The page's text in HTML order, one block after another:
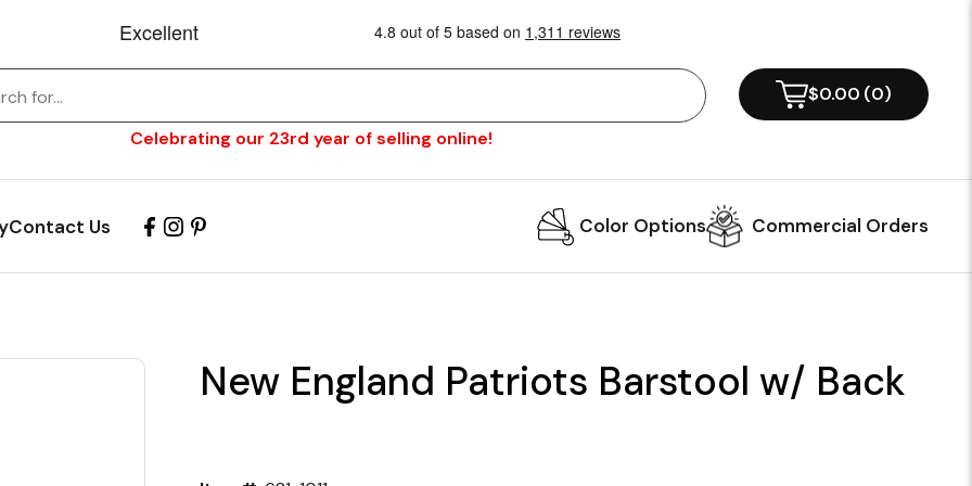
Celebrating our 23rd year of selling online!
$0.00 (0)
Contact Us Color Options Commercial Orders
New England Patriots Barstool w/ Back